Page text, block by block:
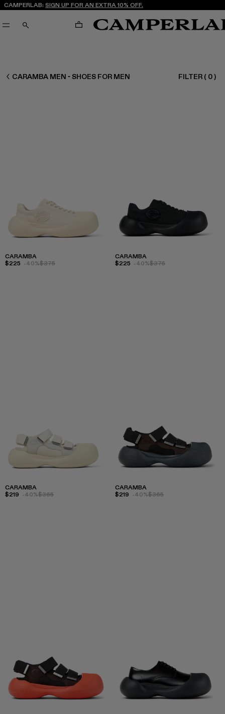
CAMPERLAB: SIGN UP FOR AN EXTRA 10% OFF.
SEARCH CART
MEN SHOES
CARAMBA MEN - SHOES FOR MEN FILTER ( 0)
CARAMBA
$225 -40%$375
CARAMBA
$225 -40%$375
CARAMBA
$219 -40%$365
CARAMBA
$219 -40%$365